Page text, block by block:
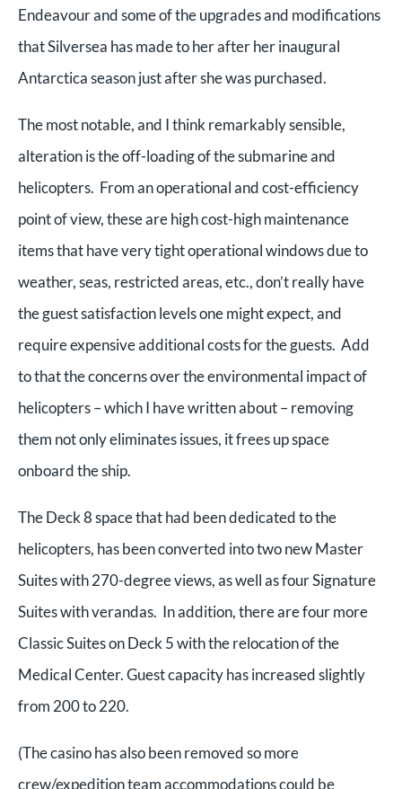
Endeavour and some of the upgrades and modifications
that Silversea has made to her after her inaugural
Antarctica season just after she was purchased.
The most notable, and I think remarkably sensible,
alteration is the off-loading of the submarine and
helicopters. From an operational and cost-efficiency
point of view, these are high cost-high maintenance
items that have very tight operational windows due to
weather, seas, restricted areas, etc., don’t really have
the guest satisfaction levels one might expect, and
require expensive additional costs for the guests. Add
to that the concerns over the environmental impact of
helicopters – which I have written about – removing
them not only eliminates issues, it frees up space
onboard the ship.
The Deck 8 space that had been dedicated to the
helicopters, has been converted into two new Master
Suites with 270-degree views, as well as four Signature
Suites with verandas. In addition, there are four more
Classic Suites on Deck 5 with the relocation of the
Medical Center. Guest capacity has increased slightly
from 200 to 220.
(The casino has also been removed so more
crew/expedition team accommodations could be